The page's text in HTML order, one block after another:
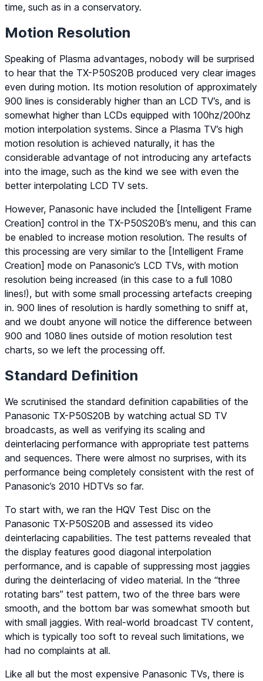
time, such as in a conservatory.
Motion Resolution
Speaking of Plasma advantages, nobody will be surprised
to hear that the TX-P50S20B produced very clear images
even during motion. Its motion resolution of approximately
900 lines is considerably higher than an LCD TV’s, and is
somewhat higher than LCDs equipped with 100hz/200hz
motion interpolation systems. Since a Plasma TV’s high
motion resolution is achieved naturally, it has the
considerable advantage of not introducing any artefacts
into the image, such as the kind we see with even the
better interpolating LCD TV sets.
However, Panasonic have included the [Intelligent Frame
Creation] control in the TX-P50S20B’s menu, and this can
be enabled to increase motion resolution. The results of
this processing are very similar to the [Intelligent Frame
Creation] mode on Panasonic’s LCD TVs, with motion
resolution being increased (in this case to a full 1080
lines!), but with some small processing artefacts creeping
in. 900 lines of resolution is hardly something to sniff at,
and we doubt anyone will notice the difference between
900 and 1080 lines outside of motion resolution test
charts, so we left the processing off.
Standard Definition
We scrutinised the standard definition capabilities of the
Panasonic TX-P50S20B by watching actual SD TV
broadcasts, as well as verifying its scaling and
deinterlacing performance with appropriate test patterns
and sequences. There were almost no surprises, with its
performance being completely consistent with the rest of
Panasonic’s 2010 HDTVs so far.
To start with, we ran the HQV Test Disc on the
Panasonic TX-P50S20B and assessed its video
deinterlacing capabilities. The test patterns revealed that
the display features good diagonal interpolation
performance, and is capable of suppressing most jaggies
during the deinterlacing of video material. In the “three
rotating bars” test pattern, two of the three bars were
smooth, and the bottom bar was somewhat smooth but
with small jaggies. With real-world broadcast TV content,
which is typically too soft to reveal such limitations, we
had no complaints at all.
Like all but the most expensive Panasonic TVs, there is